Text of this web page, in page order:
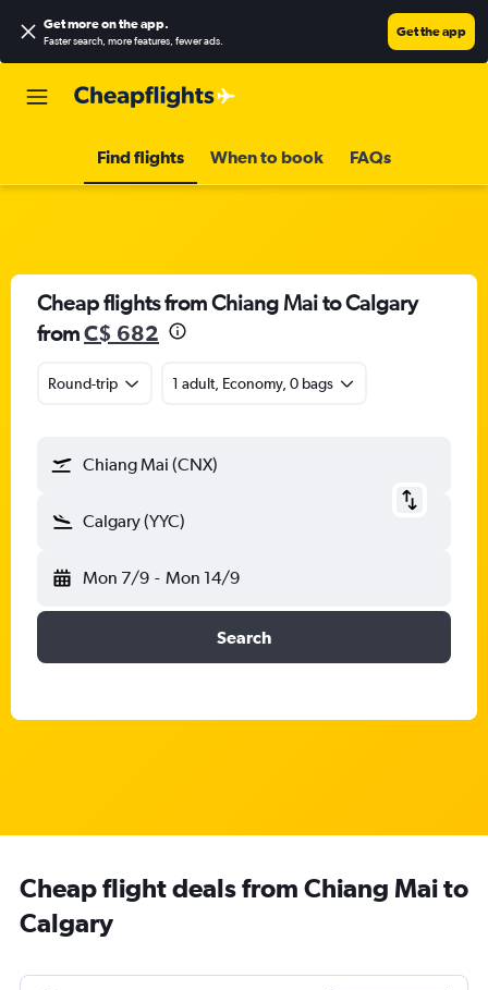
Get more on the app.
Faster search, more features, fewer ads.
Get the app
Find flights When to book FAQs
Cheap flights from Chiang Mai to Calgary
fromC$ 682
Round-trip 1 adult, Economy, 0 bags
Chiang Mai (CNX)
Calgary (YYC)
Mon 7/9 - Mon 14/9
Search
Cheap flight deals from Chiang Mai to
Calgary